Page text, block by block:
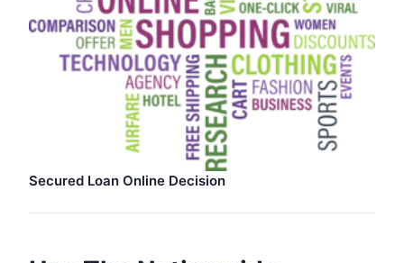
Secured Loan Online Decision